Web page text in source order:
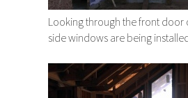
Looking through the front door
side windows are being